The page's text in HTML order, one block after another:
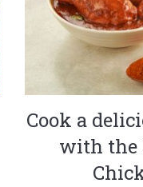
Cook a
with the